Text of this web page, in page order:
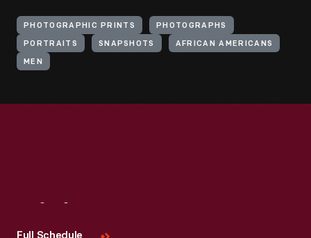
PHOTOGRAPHIC PRINTS PHOTOGRAPHS
PORTRAITS SNAPSHOTS AFRICAN AMERICANS
MEN